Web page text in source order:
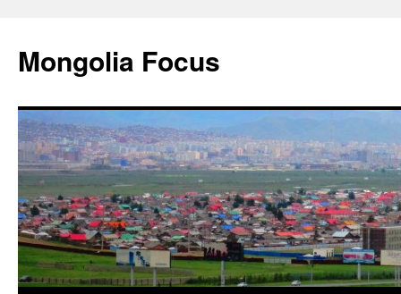
content
Mongolia Focus